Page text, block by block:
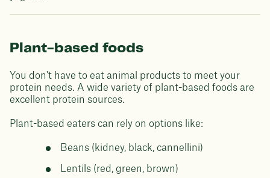
Plant-based foods
You don't have to eat animal products to meet your
protein needs. A wide variety of plant-based foods are
excellent protein sources.
Plant-based eaters can rely on options like:
Beans (kidney, black, cannellini)
Lentils (red, green, brown)